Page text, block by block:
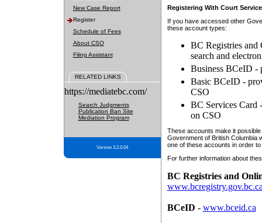
New Case Report
Register
Schedule of Fees
About CSO
Filing Assistant
RELATED LINKS
https://mediatebc.com/
Search Judgments
Publication Ban Site
Mediation Program
Version 3.2.0.04
Registering With Court
If you have accessed other
these account types:
BC Registries and
search and
Business BCeID -
Basic BCeID -
CSO
BC Services Card
on CSO
These accounts make it
Government of British Columbia
one of these accounts in order
For further information about
BC Registries and
BCeID - www.bceid.ca